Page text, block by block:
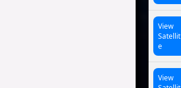
View
Satellit
e
View